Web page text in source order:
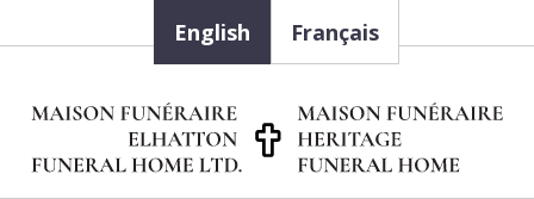
English Français